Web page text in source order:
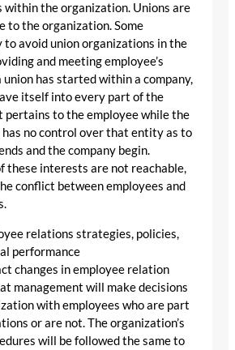
within the organization. Unions are
to the organization. Some
avoid union organizations in the
and meeting employee’s
union has started within a company,
itself into every part of the
pertains to the employee while the
has no control over that entity as to
and the company begin.
these interests are not reachable,
conflict between employees and
relations strategies, policies,
performance
changes in employee relation
management will make decisions
with employees who are part
or are not. The organization’s
will be followed the same to